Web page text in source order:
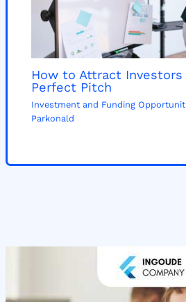
How to Attract
Perfect Pitch
Investment and Funding
Parkonald